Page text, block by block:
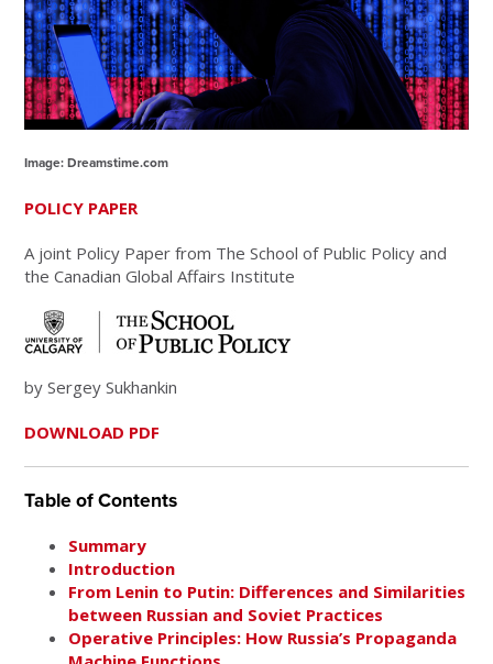
Image: Dreamstime.com
POLICY PAPER
A joint Policy Paper from The School of Public Policy and
the Canadian Global Affairs Institute
by Sergey Sukhankin
DOWNLOAD PDF
Table of Contents
Summary
Introduction
From Lenin to Putin: Differences and Similarities
between Russian and Soviet Practices
Operative Principles: How Russia’s Propaganda